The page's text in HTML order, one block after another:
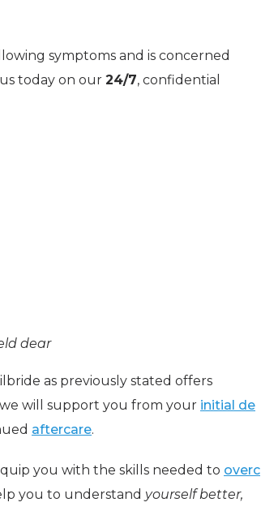
symptoms and is concerned
today on our 24/7, confidential
dear
as previously stated offers
will support you from your initial de
aftercare.
you with the skills needed to overc
you to understand yourself better,